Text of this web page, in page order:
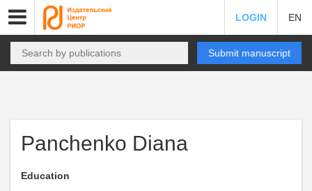
LOGIN EN
Submit manuscript
Panchenko Diana
Education